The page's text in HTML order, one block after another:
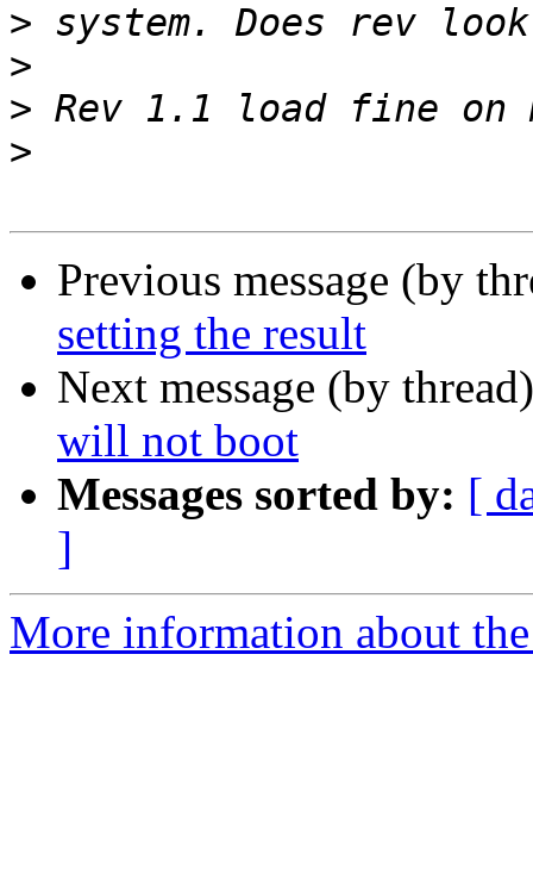
>
>
>
>
Previous message (by
setting the result
Next message (by
will not boot
Messages sorted by: [
]
More information about